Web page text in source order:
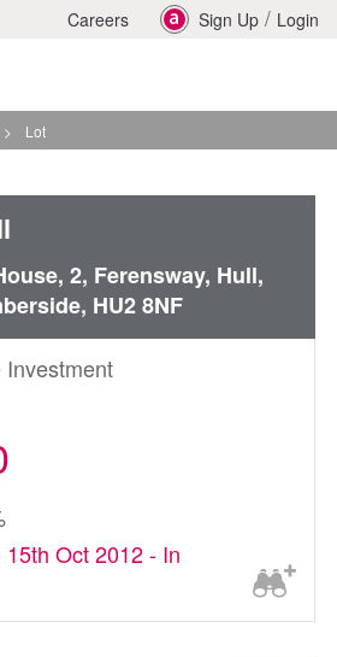
Careers Sign Up / Login
> Lot
2, Ferensway, Hull,
HU2 8NF
Investment
Oct 2012 - In